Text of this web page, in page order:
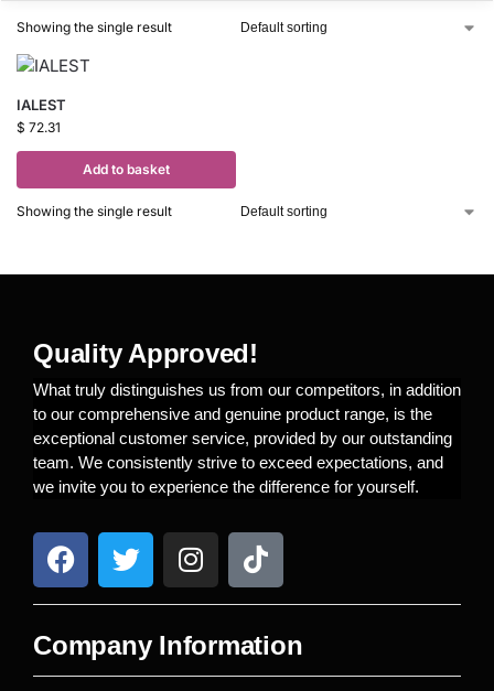
Showing the single result
IALEST
$ 72.31
Add to basket
Showing the single result
Quality Approved!
What truly distinguishes us from our competitors, in addition
to our comprehensive and genuine product range, is the
exceptional customer service, provided by our outstanding
team. We consistently strive to exceed expectations, and
we invite you to experience the difference for yourself.
Company Information